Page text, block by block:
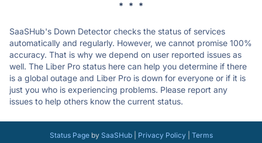
* * *
SaaSHub's Down Detector checks the status of services
automatically and regularly. However, we cannot promise 100%
accuracy. That is why we depend on user reported issues as
well. The Liber Pro status here can help you determine if there
is a global outage and Liber Pro is down for everyone or if it is
just you who is experiencing problems. Please report any
issues to help others know the current status.
Status Pageby SaaSHub| Privacy Policy| Terms